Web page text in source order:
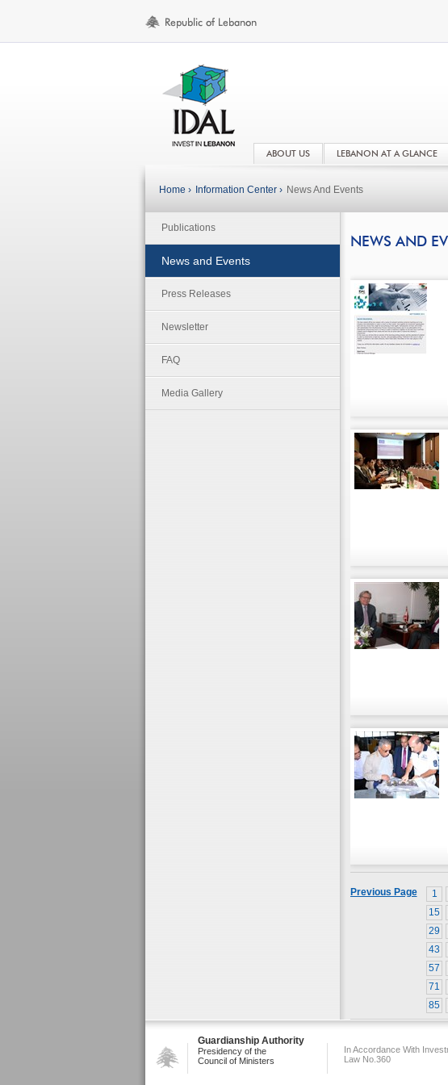
ABOUT US LEBANON AT A GLANCE
Home › Information Center › News And Events
Publications
News and Events
Press Releases
Newsletter
FAQ
Media Gallery
NEWS AND
1
15
29
43
57
71
85
Previous Page
Guardianship Authority
Presidency of the
Council of Ministers
In Accordance With
Law No.360